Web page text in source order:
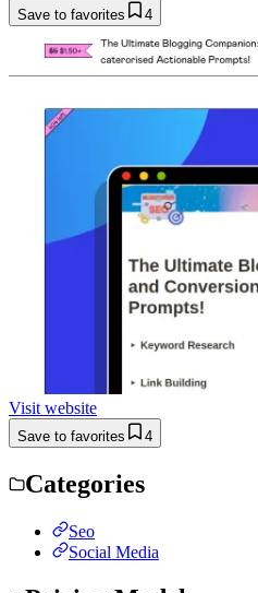
Save to favorites 4
Visit website
Save to favorites 4
Categories
Seo
Social Media